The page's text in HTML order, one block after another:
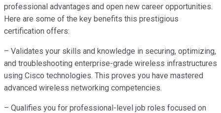
professional advantages and open new career opportunities.
Here are some of the key benefits this prestigious
certification offers:
– Validates your skills and knowledge in securing, optimizing,
and troubleshooting enterprise-grade wireless infrastructures
using Cisco technologies. This proves you have mastered
advanced wireless networking competencies.
– Qualifies you for professional-level job roles focused on